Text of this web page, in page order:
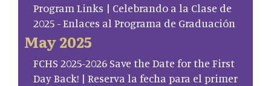
Program Links | Celebrando a la Clase de
2025 - Enlaces al Programa de Graduación
May 2025
FCHS 2025-2026 Save the Date for the First
Day Back! | Reserva la fecha para el primer